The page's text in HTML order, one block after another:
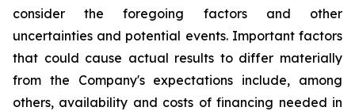
consider the foregoing factors and other
uncertainties and potential events. Important factors
that could cause actual results to differ materially
from the Company's expectations include, among
others, availability and costs of financing needed in